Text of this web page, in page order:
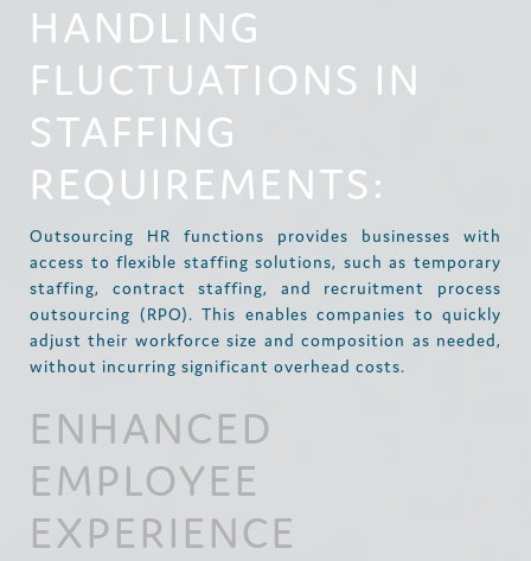
HANDLING
FLUCTUATIONS IN
STAFFING
REQUIREMENTS:
Outsourcing HR functions provides businesses with
access to flexible staffing solutions, such as temporary
staffing, contract staffing, and recruitment process
outsourcing (RPO). This enables companies to quickly
adjust their workforce size and composition as needed,
without incurring significant overhead costs.
ENHANCED
EMPLOYEE
EXPERIENCE